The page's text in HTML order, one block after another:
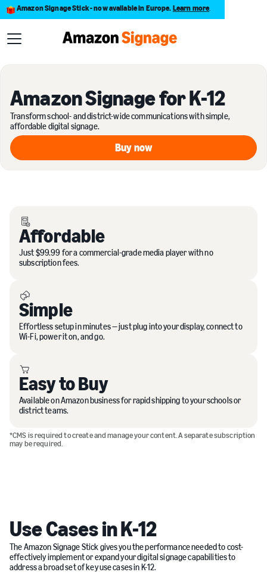
Amazon Signage Stick - now available in Europe. Learn more.
Amazon Signage for K-12
Transform school- and district-wide communications with simple,
affordable digital signage.
Buy now
Buy now
Affordable
Just $99.99 for a commercial-grade media player with no
subscription fees.
Simple
Effortless setup in minutes — just plug into your display, connect to
Wi-Fi, power it on, and go.
Easy to Buy
Available on Amazon business for rapid shipping to your schools or
district teams.
*CMS is required to create and manage your content. A separate subscription
may be required.
Use Cases in K-12
The Amazon Signage Stick gives you the performance needed to cost-
effectively implement or expand your digital signage capabilities to
address a broad set of key use cases in K-12.